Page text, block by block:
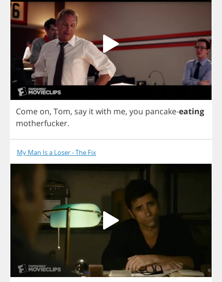
Come on, Tom, say itwith me, you pancake-eating
motherfucker.
My Man Is a Loser - The Fix